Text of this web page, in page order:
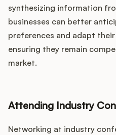
synthesizing information
businesses can better
preferences and adapt
ensuring they remain
market.
Attending Industry
Networking at industry